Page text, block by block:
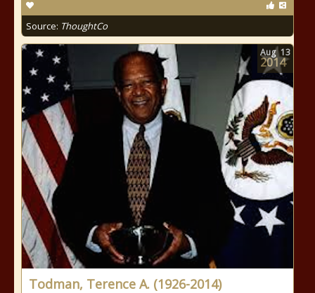
Source: ThoughtCo
Todman, Terence A. (1926-2014)
Aug 13
2014